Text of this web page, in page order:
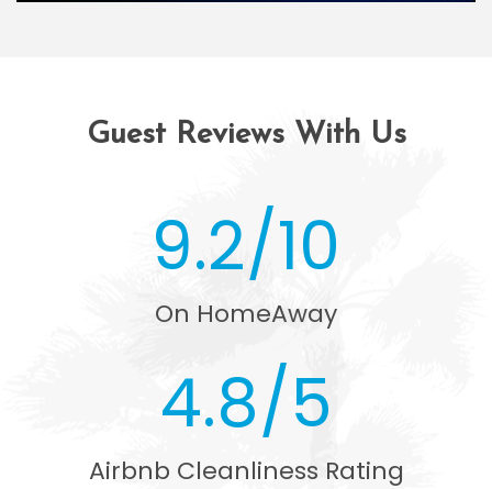
Guest Reviews With Us
9.2/10
On HomeAway
4.8/5
Airbnb Cleanliness Rating